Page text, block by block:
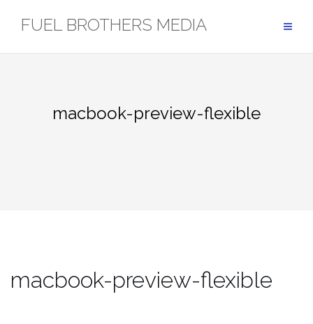
FUEL BROTHERS MEDIA
macbook-preview-flexible
macbook-preview-flexible